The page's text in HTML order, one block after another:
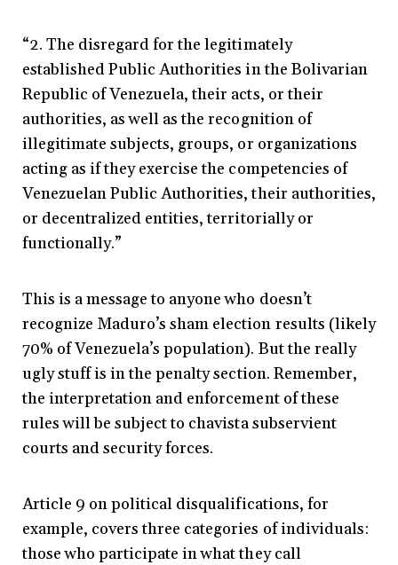
“2. The disregard for the legitimately
established Public Authorities in the Bolivarian
Republic of Venezuela, their acts, or their
authorities, as well as the recognition of
illegitimate subjects, groups, or organizations
acting as if they exercise the competencies of
Venezuelan Public Authorities, their authorities,
or decentralized entities, territorially or
functionally.”
This is a message to anyone who doesn’t
recognize Maduro’s sham election results (likely
70% of Venezuela’s population). But the really
ugly stuff is in the penalty section. Remember,
the interpretation and enforcement of these
rules will be subject to chavista subservient
courts and security forces.
Article 9 on political disqualifications, for
example, covers three categories of individuals:
those who participate in what they call